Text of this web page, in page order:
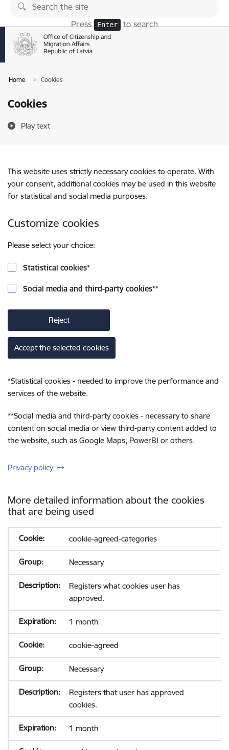
Skip to page content
Press Enter to search
Home Cookies
Cookies
Play text
This website uses strictly necessary cookies to operate. With
your consent, additional cookies may be used in this website
for statistical and social media purposes.
Customize cookies
Please select your choice:
Statistical cookies*
Social media and third-party cookies**
Reject
Accept the selected cookies
*Statistical cookies - needed to improve the performance and
services of the website.
**Social media and third-party cookies - necessary to share
content on social media or view third-party content added to
the website, such as Google Maps, PowerBI or others.
Privacy policy
More detailed information about the cookies
that are being used
cookie-agreed-categories
Necessary
Registers what cookies user has
approved.
1 month
cookie-agreed
Necessary
Registers that user has approved
cookies.
1 month